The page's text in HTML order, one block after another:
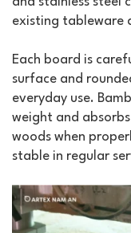
existing tableware
Each board is
surface and
everyday use.
weight and
woods when
stable in regular